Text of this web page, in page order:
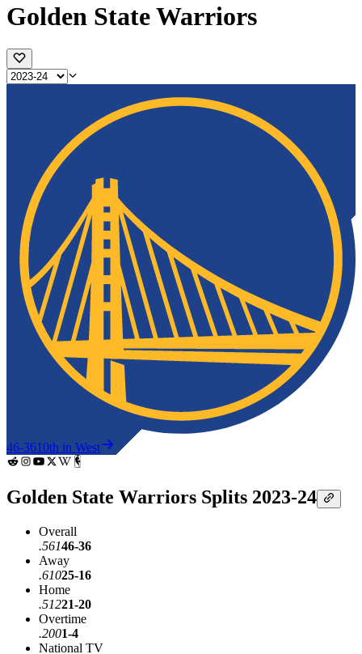
Golden State Warriors
46-3610th in West
Golden State Warriors Splits 2023-24
Overall
.56146-36
Away
.61025-16
Home
.51221-20
Overtime
.2001-4
National TV